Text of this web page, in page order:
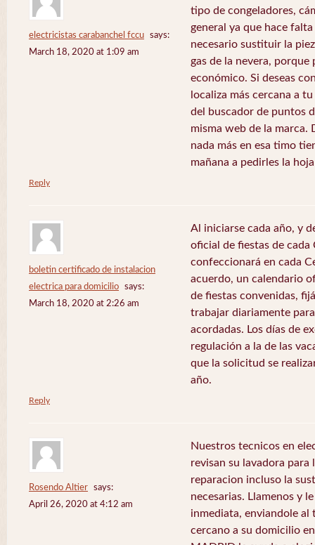
electricistas carabanchel fccu
says:
March 18, 2020 at 1:09 am
tipo de congeladores,
general ya que hace
necesario sustituir la
gas de la nevera, porque
económico. Si deseas
localiza más cercana a
del buscador de puntos
misma web de la marca.
nada más en esa timo
mañana a pedirles la
Reply
boletin certificado de instalacion
electrica para domicilio
says:
March 18, 2020 at 2:26 am
Al iniciarse cada año, y
oficial de fiestas de
confeccionará en cada
acuerdo, un calendario
de fiestas convenidas,
trabajar diariamente
acordadas. Los días de
regulación a la de las
que la solicitud se
año.
Reply
Rosendo Altier
says:
April 26, 2020 at 4:12 am
Nuestros tecnicos en
revisan su lavadora para
reparacion incluso la
necesarias. Llamenos y
inmediata, enviandole al
cercano a su domicilio